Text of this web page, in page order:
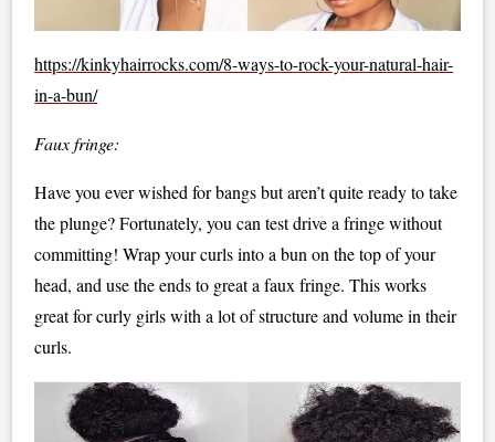
https://kinkyhairrocks.com/8-ways-to-rock-your-natural-hair-
in-a-bun/
Faux fringe:
Have you ever wished for bangs but aren’t quite ready to take
the plunge? Fortunately, you can test drive a fringe without
committing! Wrap your curls into a bun on the top of your
head, and use the ends to great a faux fringe. This works
great for curly girls with a lot of structure and volume in their
curls.